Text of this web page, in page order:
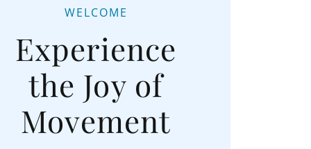
WELCOME
Experience
the Joy of
Movement